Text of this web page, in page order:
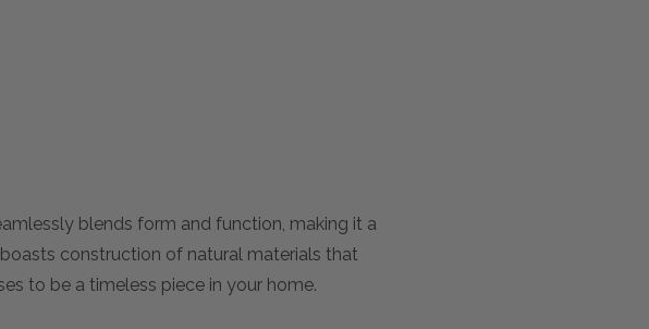
blends form and function, making it a
construction of natural materials that
to be a timeless piece in your home.